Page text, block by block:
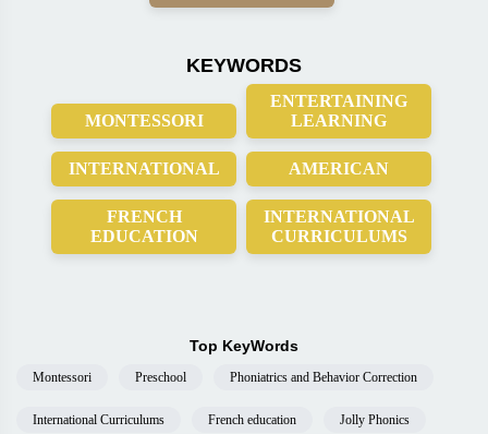
KEYWORDS
MONTESSORI
ENTERTAINING
LEARNING
INTERNATIONAL AMERICAN
FRENCH
EDUCATION
INTERNATIONAL
CURRICULUMS
Top KeyWords
Montessori Preschool Phoniatrics and Behavior Correction
International Curriculums French education Jolly Phonics